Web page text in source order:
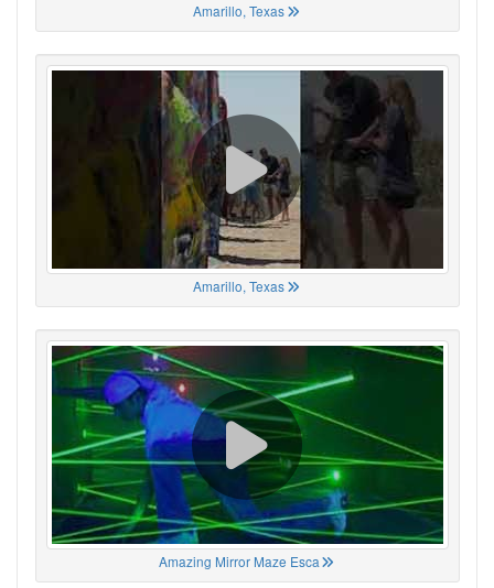
Amarillo, Texas
Amarillo, Texas
Amazing Mirror Maze Esca